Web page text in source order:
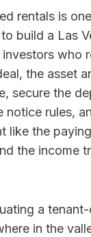
rentals is
build a Las
who
the asset
secure the
notice rules,
like the
the income
a
in the